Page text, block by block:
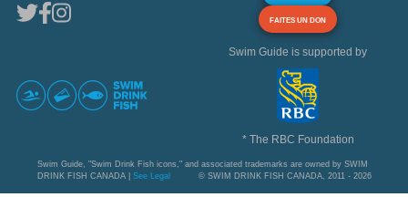
FAITES UN DON
Swim Guide is supported by
* The RBC Foundation
Swim Guide, "Swim Drink Fish icons," and associated trademarks are owned by SWIM
DRINK FISH CANADA | See Legal © SWIM DRINK FISH CANADA, 2011 - 2026